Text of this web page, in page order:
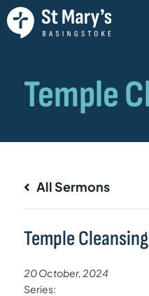
All Sermons
Temple Cleansing
20 October, 2024
Series: